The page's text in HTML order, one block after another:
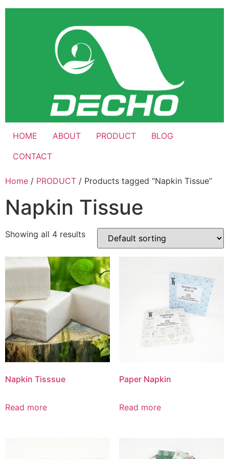
Skip
HOME ABOUT PRODUCT
BLOG
CONTACT
Home / PRODUCT / Products tagged “Napkin Tissue”
Napkin Tissue
Showing all 4 results
Napkin Tisssue
Read more
Paper Napkin
Read more